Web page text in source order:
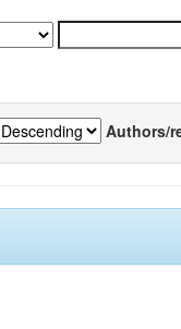
Authors/